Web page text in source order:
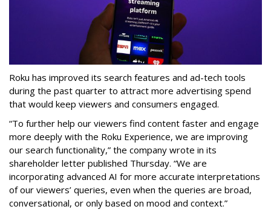
Roku has improved its search features and ad-tech tools
during the past quarter to attract more advertising spend
that would keep viewers and consumers engaged.
“To further help our viewers find content faster and engage
more deeply with the Roku Experience, we are improving
our search functionality,” the company wrote in its
shareholder letter published Thursday. “We are
incorporating advanced AI for more accurate interpretations
of our viewers’ queries, even when the queries are broad,
conversational, or only based on mood and context.”